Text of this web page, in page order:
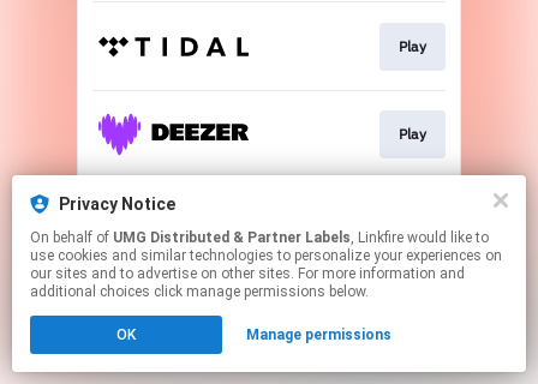
Play
Play
This page may contain affiliate links.
to manage your permissions.
Privacy Notice
On behalf of UMG Distributed & Partner Labels, Linkfire would like to
use cookies and similar technologies to personalize your experiences on
our sites and to advertise on other sites. For more information and
additional choices click manage permissions below.
OK Manage permissions